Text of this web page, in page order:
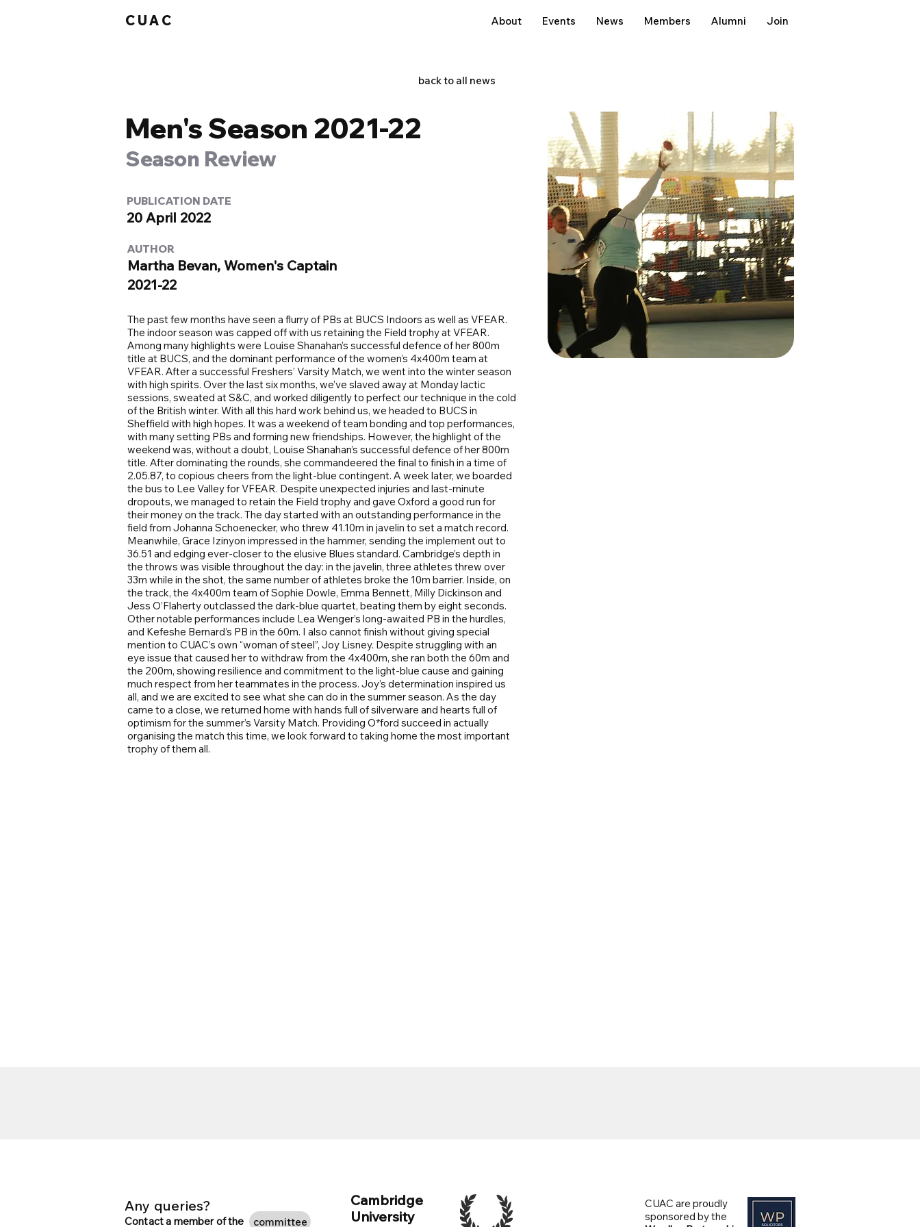
CUAC About Events News Members Alumni Join
back to all news
Men's Season 2021-22
Season Review
PUBLICATION DATE
20 April 2022
AUTHOR
Martha Bevan, Women's Captain
2021-22
The past few months have seen a flurry of PBs at BUCS Indoors as well as VFEAR.
The indoor season was capped off with us retaining the Field trophy at VFEAR.
Among many highlights were Louise Shanahan’s successful defence of her 800m
title at BUCS, and the dominant performance of the women’s 4x400m team at
VFEAR. After a successful Freshers’ Varsity Match, we went into the winter season
with high spirits. Over the last six months, we’ve slaved away at Monday lactic
sessions, sweated at S&C, and worked diligently to perfect our technique in the cold
of the British winter. With all this hard work behind us, we headed to BUCS in
Sheffield with high hopes. It was a weekend of team bonding and top performances,
with many setting PBs and forming new friendships. However, the highlight of the
weekend was, without a doubt, Louise Shanahan’s successful defence of her 800m
title. After dominating the rounds, she commandeered the final to finish in a time of
2.05.87, to copious cheers from the light-blue contingent. A week later, we boarded
the bus to Lee Valley for VFEAR. Despite unexpected injuries and last-minute
dropouts, we managed to retain the Field trophy and gave Oxford a good run for
their money on the track. The day started with an outstanding performance in the
field from Johanna Schoenecker, who threw 41.10m in javelin to set a match record.
Meanwhile, Grace Izinyon impressed in the hammer, sending the implement out to
36.51 and edging ever-closer to the elusive Blues standard. Cambridge’s depth in
the throws was visible throughout the day: in the javelin, three athletes threw over
33m while in the shot, the same number of athletes broke the 10m barrier. Inside, on
the track, the 4x400m team of Sophie Dowle, Emma Bennett, Milly Dickinson and
Jess O’Flaherty outclassed the dark-blue quartet, beating them by eight seconds.
Other notable performances include Lea Wenger’s long-awaited PB in the hurdles,
and Kefeshe Bernard’s PB in the 60m. I also cannot finish without giving special
mention to CUAC’s own “woman of steel”, Joy Lisney. Despite struggling with an
eye issue that caused her to withdraw from the 4x400m, she ran both the 60m and
the 200m, showing resilience and commitment to the light-blue cause and gaining
much respect from her teammates in the process. Joy’s determination inspired us
all, and we are excited to see what she can do in the summer season. As the day
came to a close, we returned home with hands full of silverware and hearts full of
optimism for the summer’s Varsity Match. Providing O*ford succeed in actually
organising the match this time, we look forward to taking home the most important
trophy of them all.
Any queries?
Contact a member of the committee
Cambridge
University
CUAC are proudly
sponsored by the